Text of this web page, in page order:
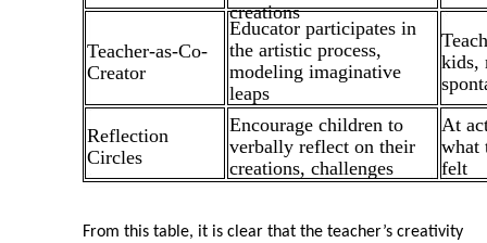
creations
Teacher-as-Co-
Creator
Educator participates in
the artistic process,
modeling imaginative
leaps
kids,
Reflection
Circles
Encourage children to
verbally reflect on their
creations, challenges
At
what
felt
From this table, it is clear that the teacher’s creativity